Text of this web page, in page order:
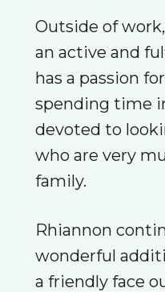
Outside of
an active and
has a passion
spending time
devoted to
who are very
family.
Rhiannon
wonderful
a friendly face